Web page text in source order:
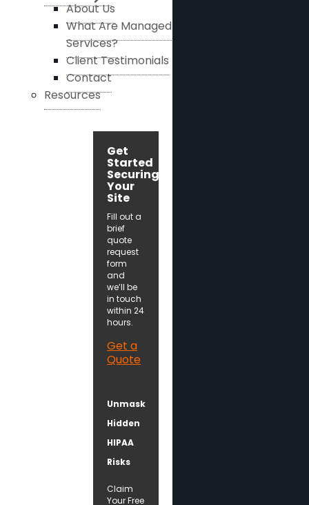
About Us
What Are Managed
Services?
Client Testimonials
Contact
Resources
Get
Started
Securing
Your
Site
Fill out a
brief
quote
request
form
and
we’ll be
in touch
within 24
hours.
Get a
Quote
Unmask
Hidden
HIPAA
Risks
Claim
Your Free